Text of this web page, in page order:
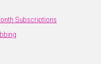
Subscriptions